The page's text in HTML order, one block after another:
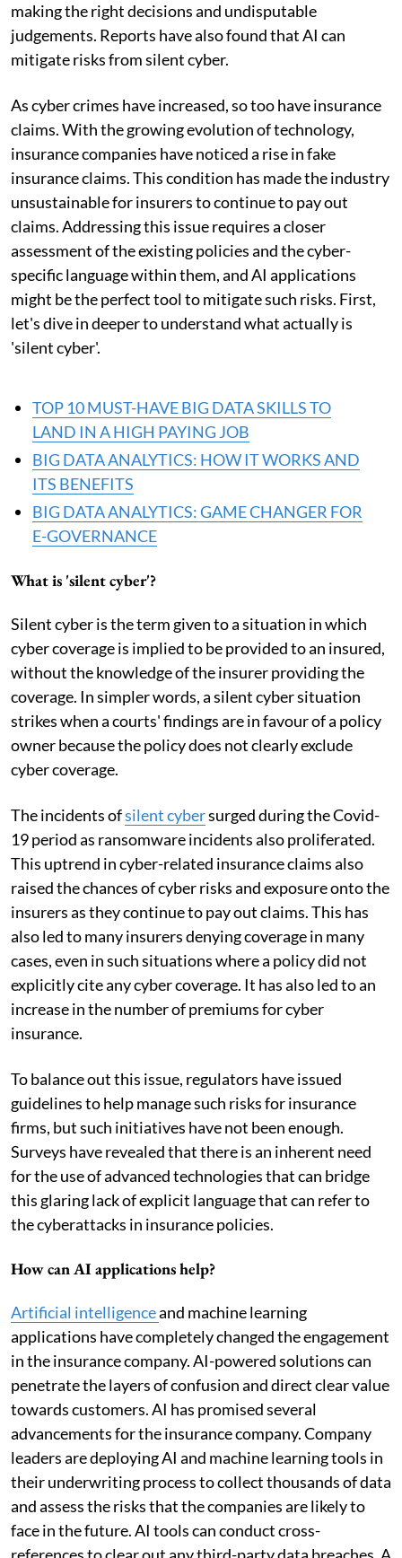
making the right decisions and undisputable
judgements. Reports have also found that AI can
mitigate risks from silent cyber.
As cyber crimes have increased, so too have insurance
claims. With the growing evolution of technology,
insurance companies have noticed a rise in fake
insurance claims. This condition has made the industry
unsustainable for insurers to continue to pay out
claims. Addressing this issue requires a closer
assessment of the existing policies and the cyber-
specific language within them, and AI applications
might be the perfect tool to mitigate such risks. First,
let's dive in deeper to understand what actually is
'silent cyber'.
TOP 10 MUST-HAVE BIG DATA SKILLS TO
LAND IN A HIGH PAYING JOB
BIG DATA ANALYTICS: HOW IT WORKS AND
ITS BENEFITS
BIG DATA ANALYTICS: GAME CHANGER FOR
E-GOVERNANCE
What is 'silent cyber'?
Silent cyber is the term given to a situation in which
cyber coverage is implied to be provided to an insured,
without the knowledge of the insurer providing the
coverage. In simpler words, a silent cyber situation
strikes when a courts' findings are in favour of a policy
owner because the policy does not clearly exclude
cyber coverage.
The incidents ofsilent cybersurged during the Covid-
19 period as ransomware incidents also proliferated.
This uptrend in cyber-related insurance claims also
raised the chances of cyber risks and exposure onto the
insurers as they continue to pay out claims. This has
also led to many insurers denying coverage in many
cases, even in such situations where a policy did not
explicitly cite any cyber coverage. It has also led to an
increase in the number of premiums for cyber
insurance.
To balance out this issue, regulators have issued
guidelines to help manage such risks for insurance
firms, but such initiatives have not been enough.
Surveys have revealed that there is an inherent need
for the use of advanced technologies that can bridge
this glaring lack of explicit language that can refer to
the cyberattacks in insurance policies.
How can AI applications help?
Artificial intelligenceand machine learning
applications have completely changed the engagement
in the insurance company. AI-powered solutions can
penetrate the layers of confusion and direct clear value
towards customers. AI has promised several
advancements for the insurance company. Company
leaders are deploying AI and machine learning tools in
their underwriting process to collect thousands of data
and assess the risks that the companies are likely to
face in the future. AI tools can conduct cross-